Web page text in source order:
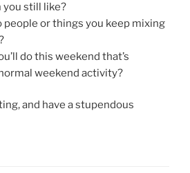
you still like?
people or things you keep mixing
do this weekend that’s
weekend activity?
and have a stupendous